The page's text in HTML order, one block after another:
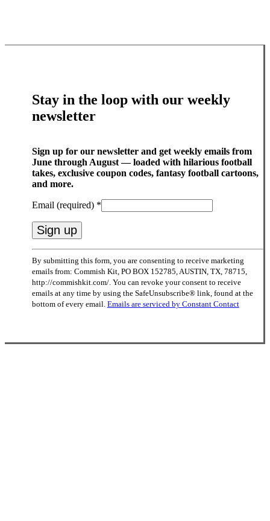
Stay in the loop with our weekly
newsletter
Sign up for our newsletter and get weekly emails from
June through August — loaded with hilarious football
takes, exclusive coupon codes, fantasy football cartoons,
and more.
Email (required) *
Constant
Contact
Use.
Please
leave
this
By submitting this form, you are consenting to receive marketing
emails from: Commish Kit, PO BOX 152785, AUSTIN, TX, 78715,
http://commishkit.com/. You can revoke your consent to receive
emails at any time by using the SafeUnsubscribe® link, found at the
bottom of every email. Emails are serviced by Constant Contact